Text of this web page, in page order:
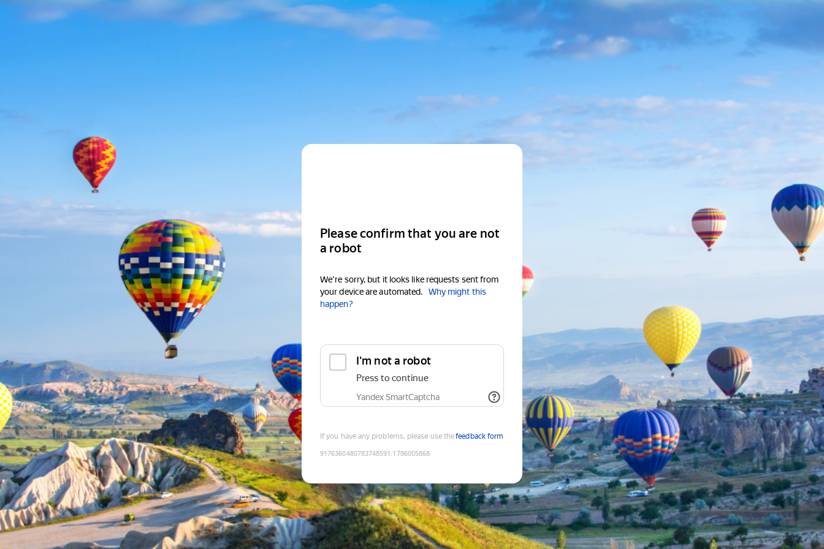
Please confirm that you are not
a robot
We're sorry, but it looks like requests sent from
your device are automated.
Why might this
happen?
I'm not a robot
Press to continue
Yandex SmartCaptcha
If you have any problems, please use thefeedback form
9176360480783748591 :1786005868